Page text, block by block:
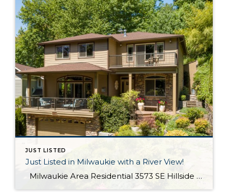
JUST LISTED
Just Listed in Milwaukie with a River View!
Milwaukie Area Residential 3573 SE Hillside Dr. Milwaukie OR 97267 Active $699,000 3 Bed / 2.1 Bath 2,682 SQFT MLS #: 18244435 Taxes: $4,084 Lot Size: 10,454 SQFT Type: Single-Family Home Year Built: 2006 Style: Traditional Views: River School District: County: Clackamas County Community: Extraordinary Custom home with halcyon River views! From the living area, sliding doors open to a large covered veranda! Built in cabinetry, media system, […]